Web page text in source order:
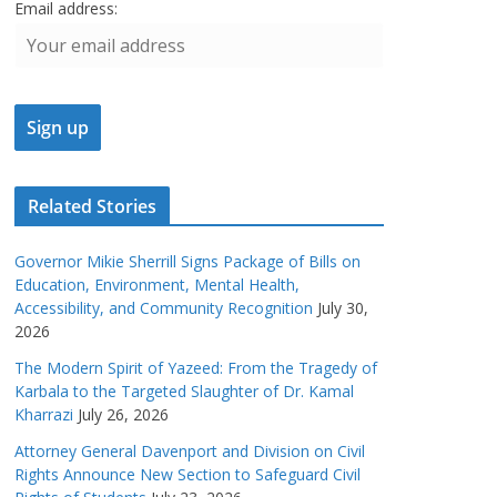
Email address:
Related Stories
Governor Mikie Sherrill Signs Package of Bills on
Education, Environment, Mental Health,
Accessibility, and Community Recognition July 30,
2026
The Modern Spirit of Yazeed: From the Tragedy of
Karbala to the Targeted Slaughter of Dr. Kamal
Kharrazi July 26, 2026
Attorney General Davenport and Division on Civil
Rights Announce New Section to Safeguard Civil